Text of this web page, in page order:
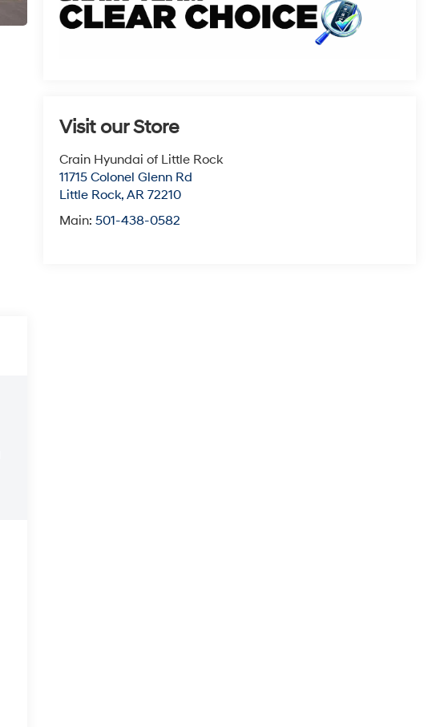
Visit our Store
Crain Hyundai of Little Rock
11715 Colonel Glenn Rd
Little Rock,AR 72210
Main:501-438-0582